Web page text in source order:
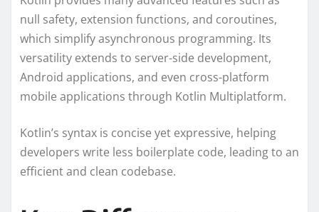
null safety, extension functions, and coroutines,
which simplify asynchronous programming. Its
versatility extends to server-side development,
Android applications, and even cross-platform
mobile applications through Kotlin Multiplatform.
Kotlin’s syntax is concise yet expressive, helping
developers write less boilerplate code, leading to an
efficient and clean codebase.